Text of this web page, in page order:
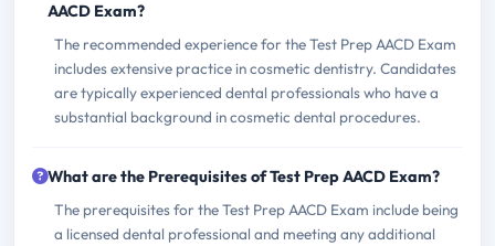
AACD Exam?
The recommended experience for the Test Prep AACD Exam
includes extensive practice in cosmetic dentistry. Candidates
are typically experienced dental professionals who have a
substantial background in cosmetic dental procedures.
What are the Prerequisites of Test Prep AACD Exam?
The prerequisites for the Test Prep AACD Exam include being
a licensed dental professional and meeting any additional